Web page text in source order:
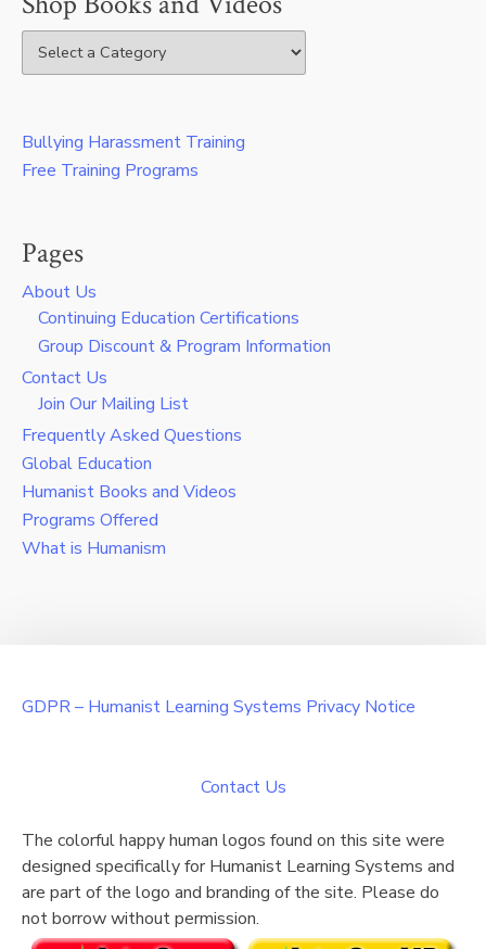
Bullying Harassment Training
Free Training Programs
Pages
About Us
Continuing Education Certifications
Group Discount & Program Information
Contact Us
Join Our Mailing List
Frequently Asked Questions
Global Education
Humanist Books and Videos
Programs Offered
What is Humanism
GDPR – Humanist Learning Systems Privacy Notice
Contact Us
The colorful happy human logos found on this site were
designed specifically for Humanist Learning Systems and
are part of the logo and branding of the site. Please do
not borrow without permission.